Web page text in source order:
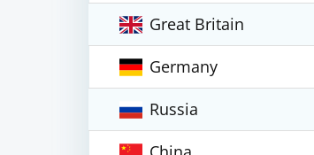
Great Britain
Germany
Russia